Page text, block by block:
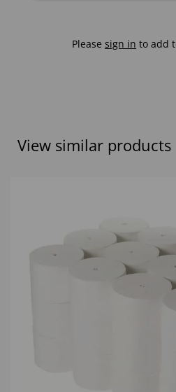
Please sign in to add
View similar products